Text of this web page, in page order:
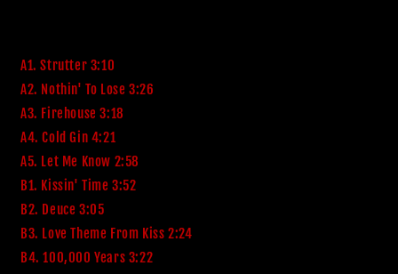
A1. Strutter 3:10
A2. Nothin' To Lose 3:26
A3. Firehouse 3:18
A4. Cold Gin 4:21
A5. Let Me Know 2:58
B1. Kissin' Time 3:52
B2. Deuce 3:05
B3. Love Theme From Kiss 2:24
B4. 100,000 Years 3:22